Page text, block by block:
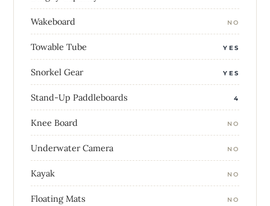
Wakeboard NO
Towable Tube YES
Snorkel Gear YES
Stand-Up Paddleboards 4
Knee Board NO
Underwater Camera NO
Kayak NO
Floating Mats NO